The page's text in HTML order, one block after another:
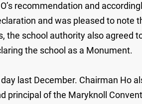
recommendation and
and was pleased to
the school authority also agreed
the school as a Monument.
last December. Chairman Ho
principal of the Maryknoll